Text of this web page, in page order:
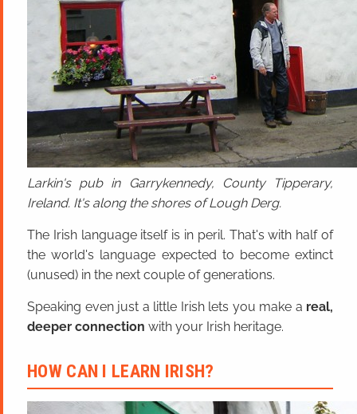
Larkin's pub in Garrykennedy, County Tipperary,
Ireland. It's along the shores of Lough Derg.
The Irish language itself is in peril. That's with half of
the world's language expected to become extinct
(unused) in the next couple of generations.
Speaking even just a little Irish lets you make a real,
deeper connection with your Irish heritage.
HOW CAN I LEARN IRISH?